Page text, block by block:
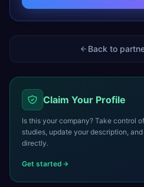
Back to
Claim Your Profile
Is this your company? Take control
studies, update your description,
directly.
Get started